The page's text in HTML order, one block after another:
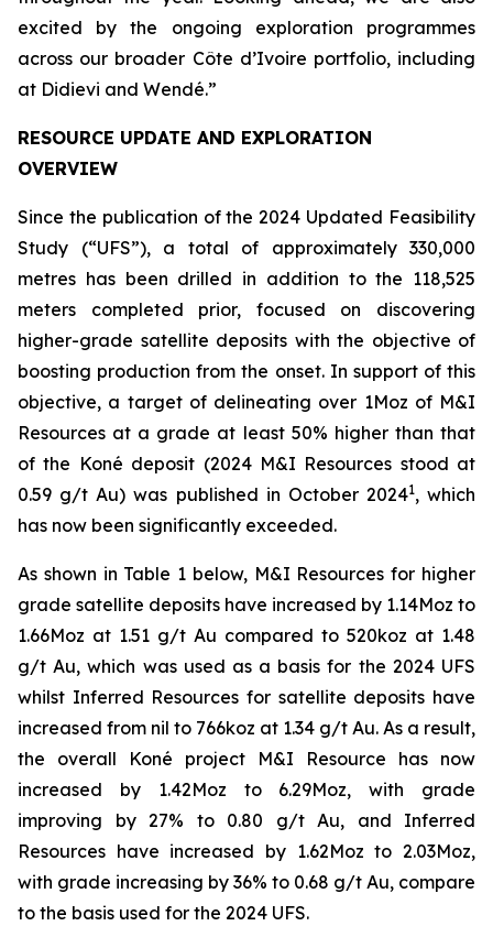
excited by the ongoing exploration programmes
across our broader Côte d’Ivoire portfolio, including
at Didievi and Wendé.”
RESOURCE UPDATE AND EXPLORATION
OVERVIEW
Since the publication of the 2024 Updated Feasibility
Study (“UFS”), a total of approximately 330,000
metres has been drilled in addition to the 118,525
meters completed prior, focused on discovering
higher-grade satellite deposits with the objective of
boosting production from the onset. In support of this
objective, a target of delineating over 1Moz of M&I
Resources at a grade at least 50% higher than that
of the Koné deposit (2024 M&I Resources stood at
0.59 g/t Au) was published in October 20241, which
has now been significantly exceeded.
As shown in Table 1 below, M&I Resources for higher
grade satellite deposits have increased by 1.14Moz to
1.66Moz at 1.51 g/t Au compared to 520koz at 1.48
g/t Au, which was used as a basis for the 2024 UFS
whilst Inferred Resources for satellite deposits have
increased from nil to 766koz at 1.34 g/t Au. As a result,
the overall Koné project M&I Resource has now
increased by 1.42Moz to 6.29Moz, with grade
improving by 27% to 0.80 g/t Au, and Inferred
Resources have increased by 1.62Moz to 2.03Moz,
with grade increasing by 36% to 0.68 g/t Au, compare
to the basis used for the 2024 UFS.